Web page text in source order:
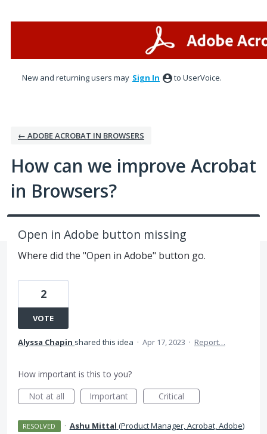
New and returning users may Sign In to UserVoice.
← ADOBE ACROBAT IN BROWSERS
How can we improve Acrobat
in Browsers?
Open in Adobe button missing
Where did the "Open in Adobe" button go.
2
VOTE
Alyssa Chapin shared this idea · Apr 17, 2023 · Report…
How important is this to you?
Not at all
Important Critical
RESOLVED · Ashu Mittal (Product Manager, Acrobat, Adobe)